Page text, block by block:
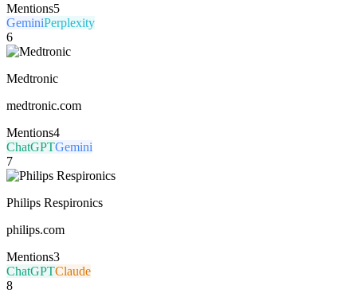
Mentions5
GeminiPerplexity
6
Medtronic
medtronic.com
Mentions4
ChatGPTGemini
7
Philips Respironics
philips.com
Mentions3
ChatGPTClaude
8